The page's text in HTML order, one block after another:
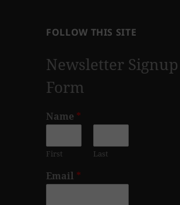
FOLLOW THIS SITE
Newsletter Signup
Form
Name *
First Last
Email *